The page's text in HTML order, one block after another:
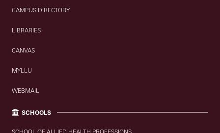
CAMPUS DIRECTORY
LIBRARIES
CANVAS
MYLLU
WEBMAIL
SCHOOLS